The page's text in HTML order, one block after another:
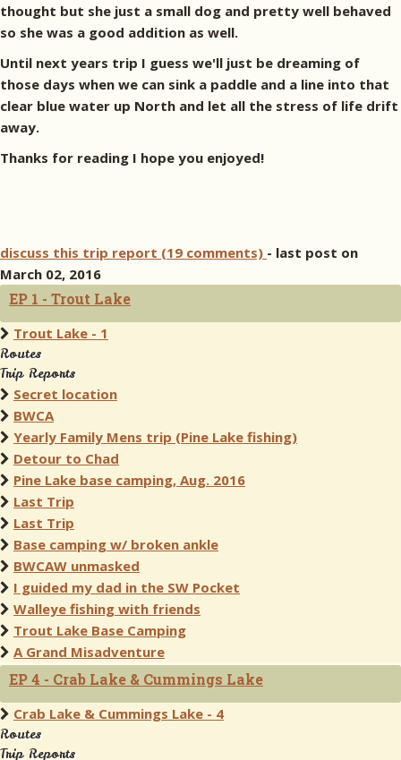
thought but she just a small dog and pretty well behaved
so she was a good addition as well.
Until next years trip I guess we'll just be dreaming of
those days when we can sink a paddle and a line into that
clear blue water up North and let all the stress of life drift
away.
Thanks for reading I hope you enjoyed!
discuss this trip report (19 comments) - last post on
March 02, 2016
EP 1 - Trout Lake
Trout Lake - 1
Routes
Trip Reports
Secret location
BWCA
Yearly Family Mens trip (Pine Lake fishing)
Detour to Chad
Pine Lake base camping, Aug. 2016
Last Trip
Last Trip
Base camping w/ broken ankle
BWCAW unmasked
I guided my dad in the SW Pocket
Walleye fishing with friends
Trout Lake Base Camping
A Grand Misadventure
EP 4 - Crab Lake & Cummings Lake
Crab Lake & Cummings Lake - 4
Routes
Trip Reports